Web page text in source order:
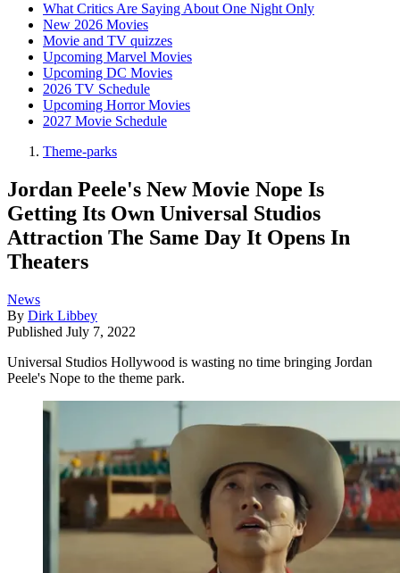
What Critics Are Saying About One Night Only
New 2026 Movies
Movie and TV quizzes
Upcoming Marvel Movies
Upcoming DC Movies
2026 TV Schedule
Upcoming Horror Movies
2027 Movie Schedule
Theme-parks
Jordan Peele's New Movie Nope Is
Getting Its Own Universal Studios
Attraction The Same Day It Opens In
Theaters
News
By Dirk Libbey
Published July 7, 2022
Universal Studios Hollywood is wasting no time bringing Jordan
Peele's Nope to the theme park.